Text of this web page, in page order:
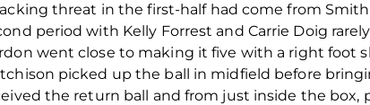
threat in the first-half had come from
period with Kelly Forrest and Carrie Doig
went close to making it five with a right foot
picked up the ball in midfield before
the return ball and from just inside the box,